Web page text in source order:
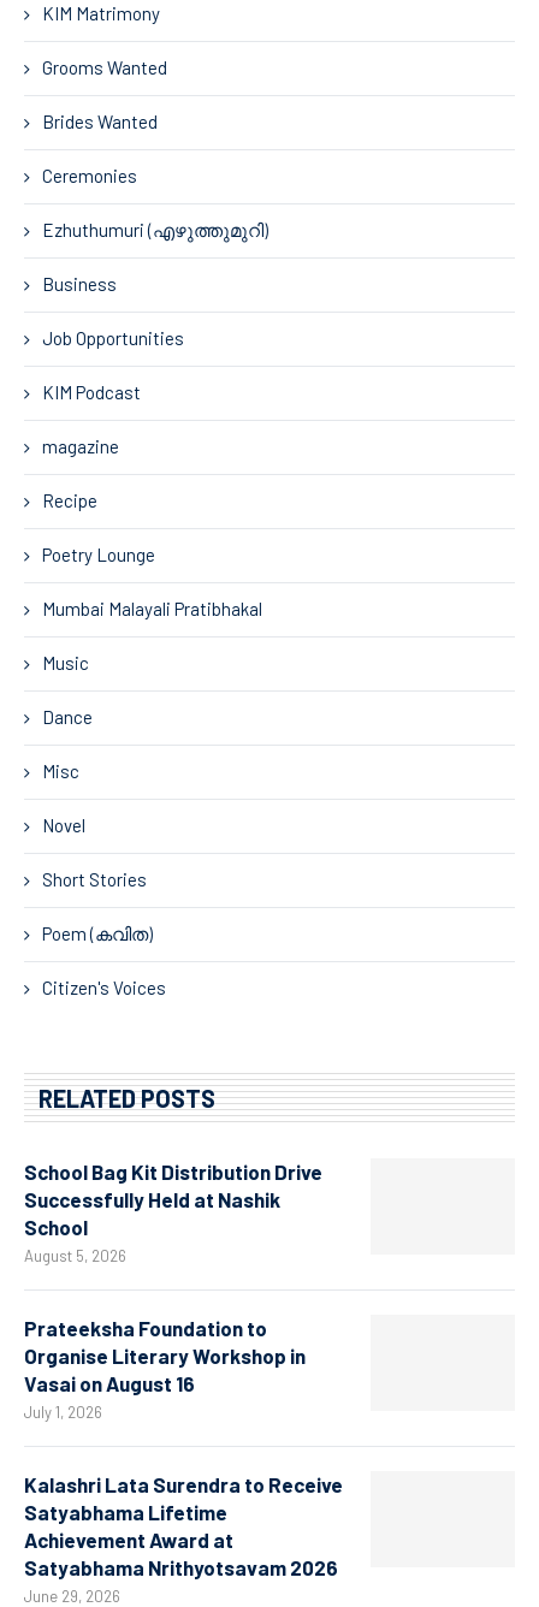
KIM Matrimony
Grooms Wanted
Brides Wanted
Ceremonies
Ezhuthumuri (എഴുത്തുമുറി)
Business
Job Opportunities
KIM Podcast
magazine
Recipe
Poetry Lounge
Mumbai Malayali Pratibhakal
Music
Dance
Misc
Novel
Short Stories
Poem (കവിത)
Citizen's Voices
RELATED POSTS
School Bag Kit Distribution Drive
Successfully Held at Nashik
School
August 5, 2026
Prateeksha Foundation to
Organise Literary Workshop in
Vasai on August 16
July 1, 2026
Kalashri Lata Surendra to Receive
Satyabhama Lifetime
Achievement Award at
Satyabhama Nrithyotsavam 2026
June 29, 2026